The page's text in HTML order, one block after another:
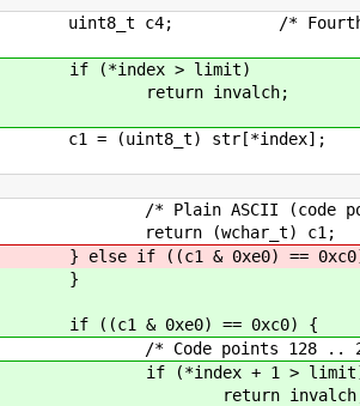
uint8_t c4; /* Fourth plain
if (*index > limit)
return invalch;
c1 = (uint8_t) str[*index];
/* Plain ASCII (code
return (wchar_t) c1;
} else if ((c1 & 0xe0) ==
}
if ((c1 & 0xe0) == 0xc0) {
/* Code points 128 ..
if (*index + 1 >
return